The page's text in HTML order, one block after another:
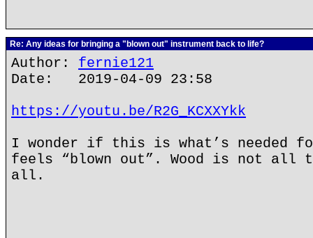
Re: Any ideas for bringing a "blown out" instrument back to life?
Author: fernie121
Date: 2019-04-09 23:58
https://youtu.be/R2G_KCXXYkk
I wonder if this is what’s needed
feels “blown out”. Wood is not all
all.